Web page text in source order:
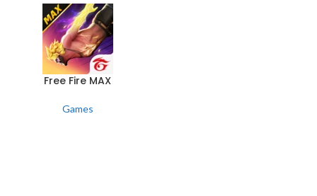
Free Fire MAX
Games